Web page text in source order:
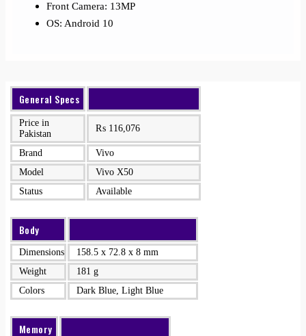
Front Camera: 13MP
OS: Android 10
General Specs
Price in
Pakistan
₨ 116,076
Brand
Vivo
Model
Vivo X50
Status
Available
Body
Dimensions
158.5 x 72.8 x 8 mm
Weight
181 g
Colors
Dark Blue, Light Blue
Memory